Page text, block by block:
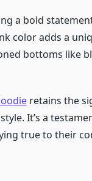
a bold
color adds a
bottoms like
retains the
It’s a
true to their